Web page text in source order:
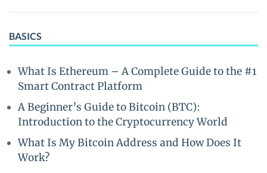
BASICS
What Is Ethereum – A Complete Guide to the #1
Smart Contract Platform
A Beginner’s Guide to Bitcoin (BTC):
Introduction to the Cryptocurrency World
What Is My Bitcoin Address and How Does It
Work?